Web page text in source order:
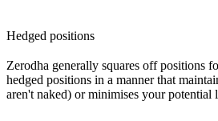
Hedged positions
Zerodha generally squares off positions
hedged positions in a manner that
aren't naked) or minimises your potential